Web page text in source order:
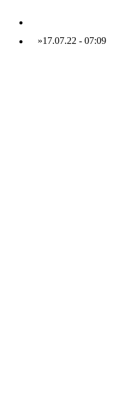
»17.07.22 - 07:09